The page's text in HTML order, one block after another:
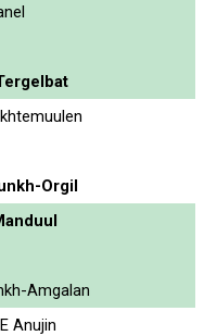
Orgil
Amgalan
Anujin